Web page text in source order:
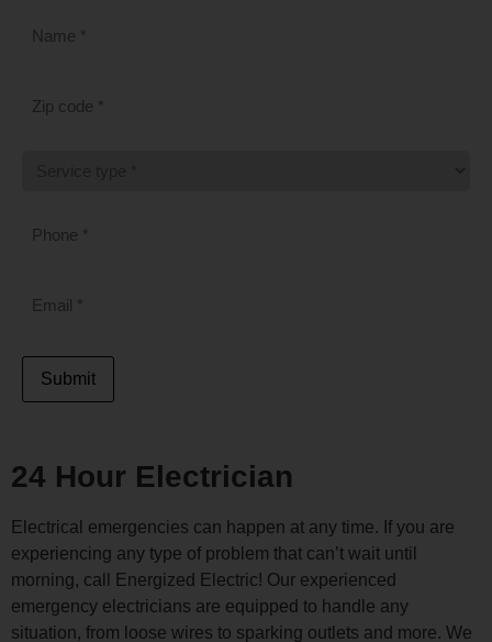
CODE *
Submit
24 Hour Electrician
Electrical emergencies can happen at any time. If you are
experiencing any type of problem that can’t wait until
morning, call Energized Electric! Our experienced
emergency electricians are equipped to handle any
situation, from loose wires to sparking outlets and more. We